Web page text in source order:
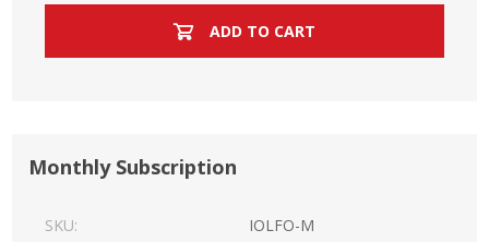
ADD TO CART
Monthly Subscription
SKU: IOLFO-M